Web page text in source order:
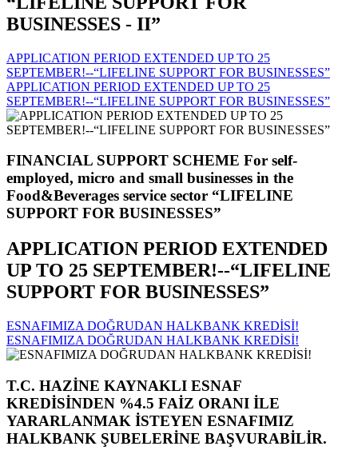
BUSINESSES - II”
APPLICATION PERIOD EXTENDED UP TO 25
SEPTEMBER!--“LIFELINE SUPPORT FOR BUSINESSES”
APPLICATION PERIOD EXTENDED UP TO 25
SEPTEMBER!--“LIFELINE SUPPORT FOR BUSINESSES”
FINANCIAL SUPPORT SCHEME For self-
employed, micro and small businesses in the
Food&Beverages service sector “LIFELINE
SUPPORT FOR BUSINESSES”
APPLICATION PERIOD EXTENDED
UP TO 25 SEPTEMBER!--“LIFELINE
SUPPORT FOR BUSINESSES”
ESNAFIMIZA DOĞRUDAN HALKBANK KREDİSİ!
ESNAFIMIZA DOĞRUDAN HALKBANK KREDİSİ!
T.C. HAZİNE KAYNAKLI ESNAF
KREDİSİNDEN %4.5 FAİZ ORANI İLE
YARARLANMAK İSTEYEN ESNAFIMIZ
HALKBANK ŞUBELERİNE BAŞVURABİLİR.